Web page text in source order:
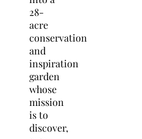
28-
acre
conservation
and
inspiration
garden
whose
mission
is to
discover,